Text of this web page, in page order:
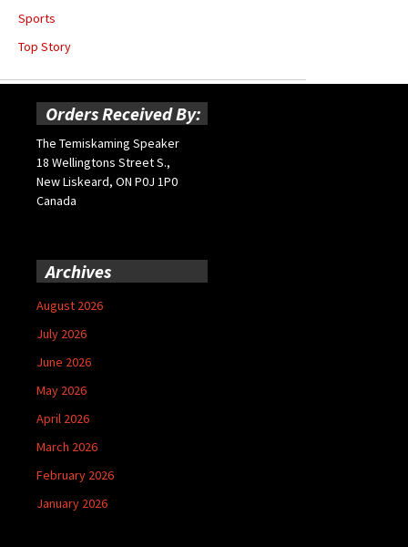
Sports
Top Story
Orders Received By:
The Temiskaming Speaker
18 Wellingtons Street S.,
New Liskeard, ON P0J 1P0
Canada
Archives
August 2026
July 2026
June 2026
May 2026
April 2026
March 2026
February 2026
January 2026